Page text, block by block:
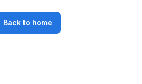
Back to home